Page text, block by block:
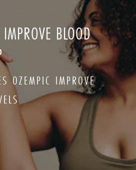
BLOOD
OZEMPIC IMPROVE